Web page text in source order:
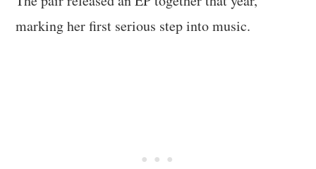
marking her first serious step into music.